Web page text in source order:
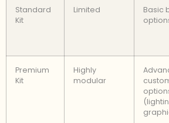
Standard
Kit
Limited
Basic
Premium
Kit
Highly
modular